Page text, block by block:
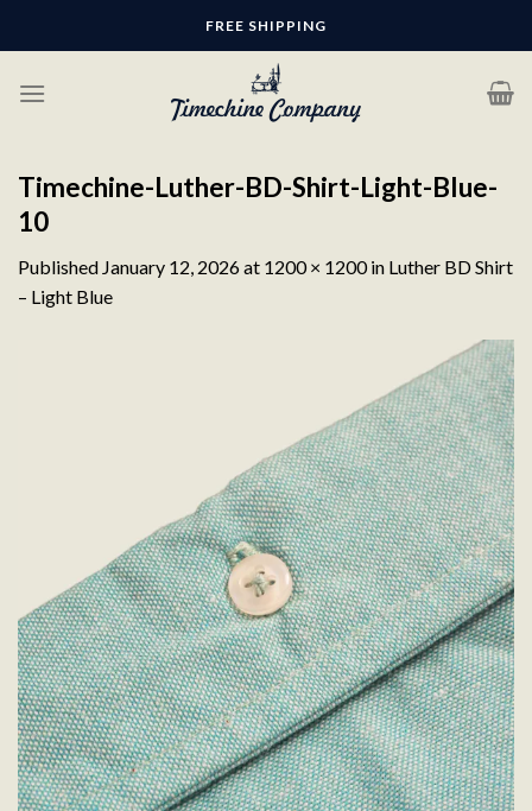
FREE SHIPPING
Timechine-Luther-BD-Shirt-Light-Blue-
10
Published January 12, 2026at 1200 × 1200in Luther BD Shirt
– Light Blue